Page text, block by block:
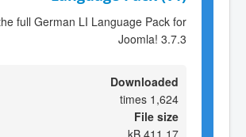
full German LI Language Pack for
Joomla! 3.7.3
Downloaded
1,624 times
File size
411.17 kB